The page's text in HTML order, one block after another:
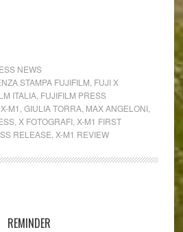
NEWS
STAMPA FUJIFILM FUJI X
ITALIA, FUJIFILM PRESS
M1 GIULIA TORRA, MAX ANGELONI,
, X FOTOGRAFI, X-M1 FIRST
RELEASE X-M1 REVIEW
REMINDER